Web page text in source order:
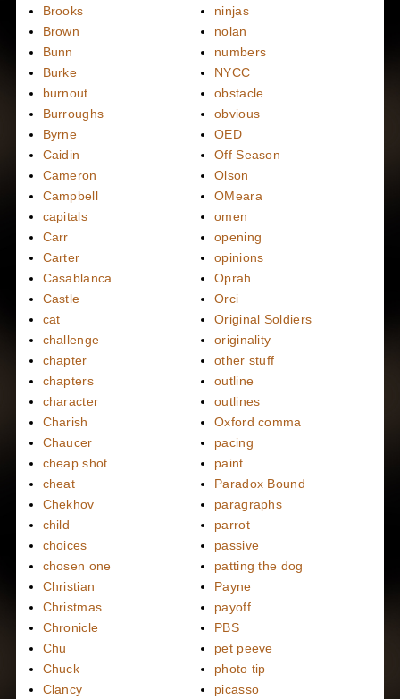
Brooks
Brown
Bunn
Burke
burnout
Burroughs
Byrne
Caidin
Cameron
Campbell
capitals
Carr
Carter
Casablanca
Castle
cat
challenge
chapter
chapters
character
Charish
Chaucer
cheap shot
cheat
Chekhov
child
choices
chosen one
Christian
Christmas
Chronicle
Chu
Chuck
Clancy
ninjas
nolan
numbers
NYCC
obstacle
obvious
OED
Off Season
Olson
OMeara
omen
opening
opinions
Oprah
Orci
Original Soldiers
originality
other stuff
outline
outlines
Oxford comma
pacing
paint
Paradox Bound
paragraphs
parrot
passive
patting the dog
Payne
payoff
PBS
pet peeve
photo tip
picasso